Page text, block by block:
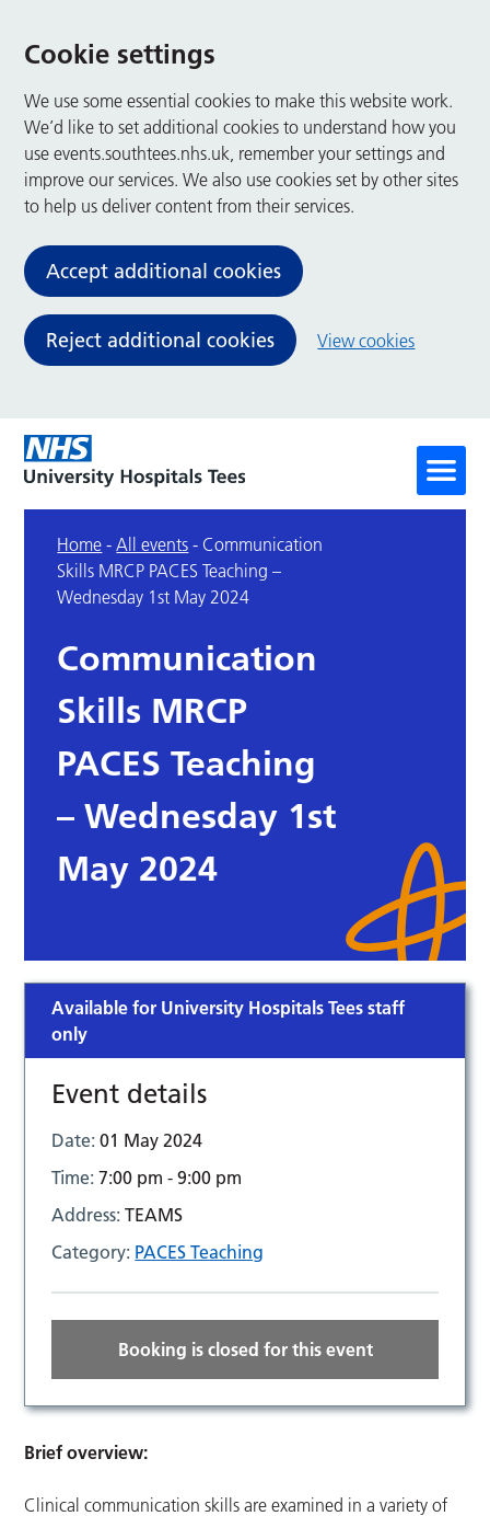
Cookie settings
We use some essential cookies to make this website work.
We’d like to set additional cookies to understand how you
use events.southtees.nhs.uk, remember your settings and
improve our services. We also use cookies set by other sites
to help us deliver content from their services.
Accept additional cookies
Reject additional cookies View cookies
Home -All events - Communication
Skills MRCP PACES Teaching –
Wednesday 1st May 2024
Communication
Skills MRCP
PACES Teaching
– Wednesday 1st
May 2024
Available for University Hospitals Tees staff
only
Event details
Date:01 May 2024
Time:7:00 pm - 9:00 pm
Address:TEAMS
Category: PACES Teaching
Booking is closed for this event
Brief overview:
Clinical communication skills are examined in a variety of